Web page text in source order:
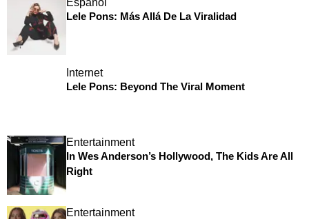
Español
Lele Pons: Más Allá De La Viralidad
Internet
Lele Pons: Beyond The Viral Moment
Entertainment
In Wes Anderson’s Hollywood, The Kids Are All
Right
Entertainment